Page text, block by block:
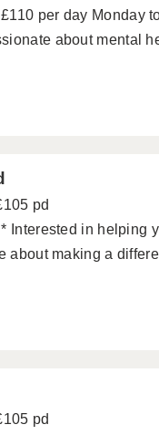
per day Monday to
about mental
pd
Interested in helping
about making a
pd